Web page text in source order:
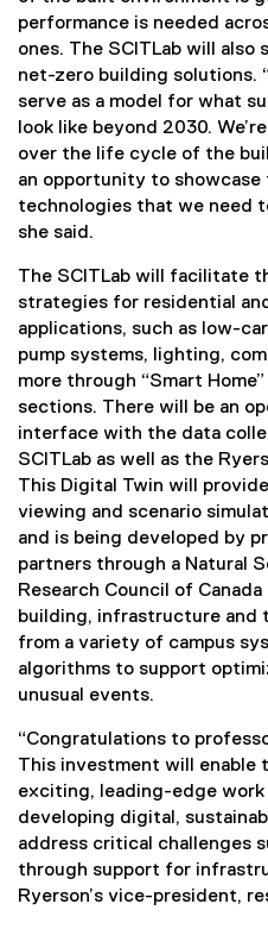
performance is needed
ones. The SCITLab will
net-zero building solutions.
serve as a model for what
look like beyond 2030.
over the life cycle of the
an opportunity to
technologies that we need
she said.
The SCITLab will facilitate
strategies for residential
applications, such as low-
pump systems, lighting,
more through “Smart
sections. There will be an
interface with the data
SCITLab as well as the
This Digital Twin will
viewing and scenario
and is being developed by
partners through a Natural
Research Council of
building, infrastructure and
from a variety of campus
algorithms to support
unusual events.
“Congratulations to
This investment will enable
exciting, leading-edge
developing digital,
address critical challenges
through support for
Ryerson’s vice-president,